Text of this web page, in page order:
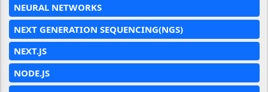
NEURAL NETWORKS
NEXT GENERATION SEQUENCING(NGS)
NEXT.JS
NODE.JS